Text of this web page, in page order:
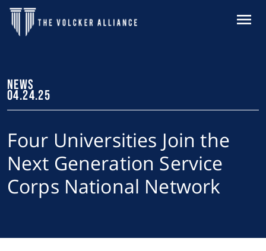
Skip to main content
NEWS
04.24.25
Four Universities Join the
Next Generation Service
Corps National Network